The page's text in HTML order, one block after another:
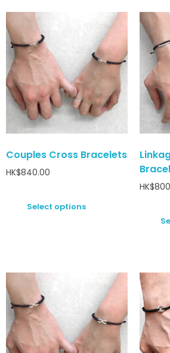
Couples Cross Bracelets
HK$840.00
Select options
HK$